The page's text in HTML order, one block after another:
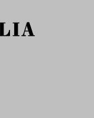
their
to be